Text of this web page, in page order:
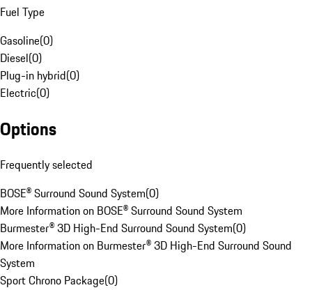
Fuel Type
Gasoline(0)
Diesel(0)
Plug-in hybrid(0)
Electric(0)
Options
Frequently selected
BOSE® Surround Sound System(0)
More Information on BOSE® Surround Sound System
Burmester® 3D High-End Surround Sound System(0)
More Information on Burmester® 3D High-End Surround Sound
System
Sport Chrono Package(0)